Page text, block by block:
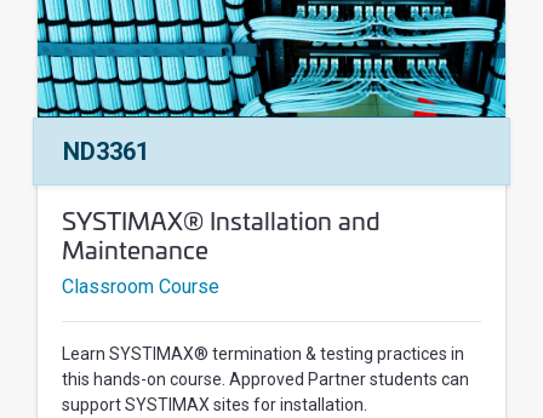
Course Name:
SYSTIMAX® Installation and
Maintenance
Course Number:
ND3361
Classroom Course
Learn SYSTIMAX® termination & testing practices in
this hands-on course. Approved Partner students can
support SYSTIMAX sites for installation.